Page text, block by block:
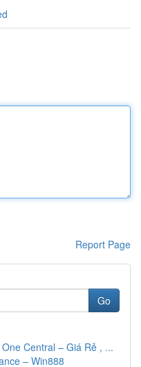
Report Page
Go
Central – Giá Rẻ , ...
– Win888